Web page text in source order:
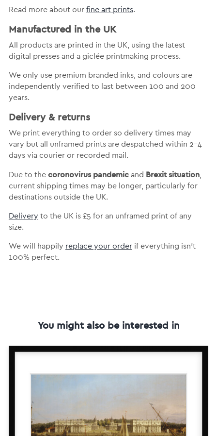
Read more about our fine art prints.
Manufactured in the UK
All products are printed in the UK, using the latest
digital presses and a giclée printmaking process.
We only use premium branded inks, and colours are
independently verified to last between 100 and 200
years.
Delivery & returns
We print everything to order so delivery times may
vary but all unframed prints are despatched within 2-4
days via courier or recorded mail.
Due to the coronovirus pandemicand Brexit situation,
current shipping times may be longer, particularly for
destinations outside the UK.
Delivery to the UK is £5 for an unframed print of any
size.
We will happily replace your orderif everything isn’t
100% perfect.
You might also be interested in